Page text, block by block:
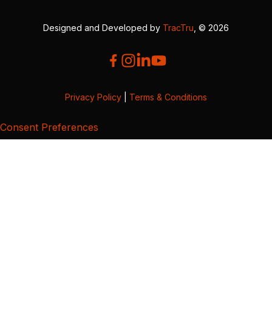
Designed and Developed by TracTru , © 2026
Privacy Policy Terms & Conditions
Consent Preferences